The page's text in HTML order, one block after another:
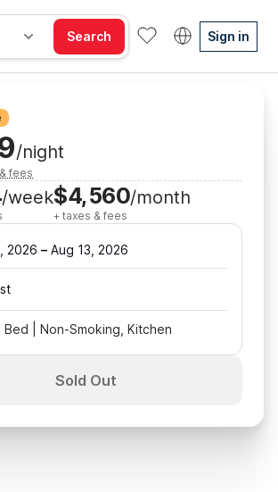
Search Sign in
/night
fees
/week$4,560/month
+ taxes & fees
2026 – Aug 13, 2026
Bed | Non-Smoking, Kitchen
Sold Out